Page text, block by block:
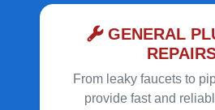
GENERAL
From leaky faucets to
provide fast and